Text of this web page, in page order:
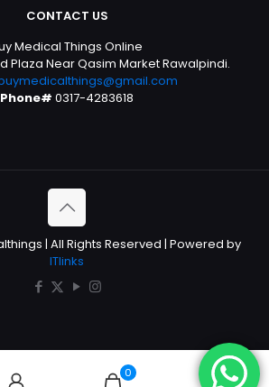
CONTACT US
Medical Things Online
Plaza Near Qasim Market Rawalpindi.
Phone# 0317-4283618
| All Rights Reserved | Powered by
ITlinks
0 0